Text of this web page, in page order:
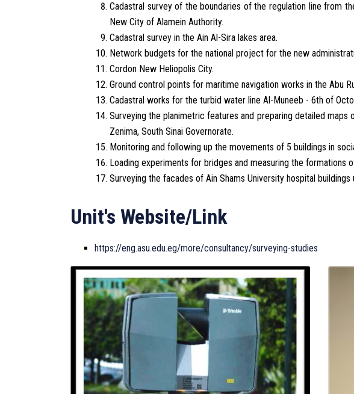
Cadastral survey of the boundaries of the regulation line from
New City of Alamein Authority.
Cadastral survey in the Ain Al-Sira lakes area.
Network budgets for the national project for the new
Cordon New Heliopolis City.
Ground control points for maritime navigation works in the Abu
Cadastral works for the turbid water line Al-Muneeb - 6th of
Surveying the planimetric features and preparing detailed
Zenima, South Sinai Governorate.
Monitoring and following up the movements of 5 buildings in
Loading experiments for bridges and measuring the formations
Surveying the facades of Ain Shams University hospital buildings
Unit's Website/Link
https://eng.asu.edu.eg/more/consultancy/surveying-studies